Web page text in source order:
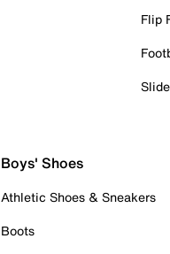
Flip
Boys' Shoes
Athletic Shoes & Sneakers
Boots